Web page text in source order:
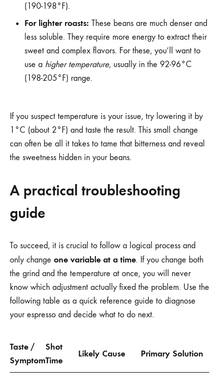
(190-198°F).
For lighter roasts: These beans are much denser and
less soluble. They require more energy to extract their
sweet and complex flavors. For these, you’ll want to
use a higher temperature, usually in the 92-96°C
(198-205°F) range.
If you suspect temperature is your issue, try lowering it by
1°C (about 2°F) and taste the result. This small change
can often be all it takes to tame that bitterness and reveal
the sweetness hidden in your beans.
A practical troubleshooting
guide
To succeed, it is crucial to follow a logical process and
only change one variable at a time. If you change both
the grind and the temperature at once, you will never
know which adjustment actually fixed the problem. Use the
following table as a quick reference guide to diagnose
your espresso and decide what to do next.
Taste /
Symptom
Shot
Time
Likely Cause Primary Solution